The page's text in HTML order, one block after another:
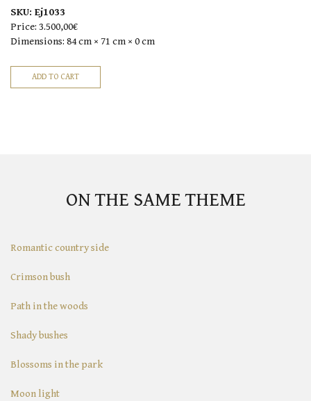
SKU: Ej1033
Price: 3.500,00€
Dimensions: 84 cm × 71 cm × 0 cm
ON THE SAME THEME
Romantic country side
Crimson bush
Path in the woods
Shady bushes
Blossoms in the park
Moon light